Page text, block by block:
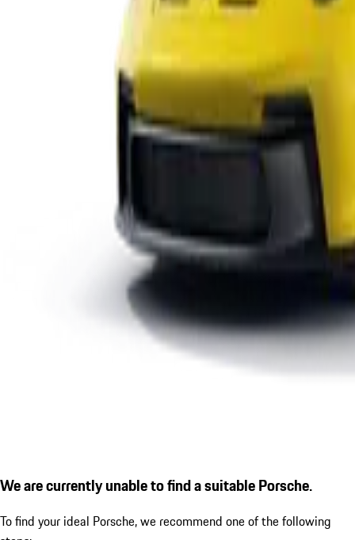
We are currently unable to find a suitable Porsche.
To find your ideal Porsche, we recommend one of the following